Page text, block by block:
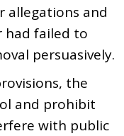
allegations and
failed to
persuasively.
the
and prohibit
with public